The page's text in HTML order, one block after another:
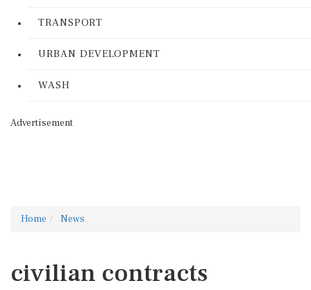
TRANSPORT
URBAN DEVELOPMENT
WASH
Advertisement
Home News
civilian contracts